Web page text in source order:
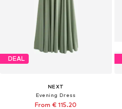
DEAL
NEXT
Evening Dress
From € 115.20